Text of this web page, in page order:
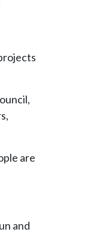
are
and